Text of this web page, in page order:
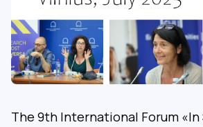
The 9th International Forum